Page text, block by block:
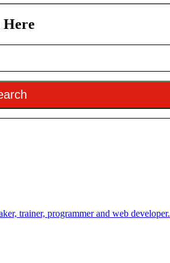
Here
trainer, programmer and web developer.